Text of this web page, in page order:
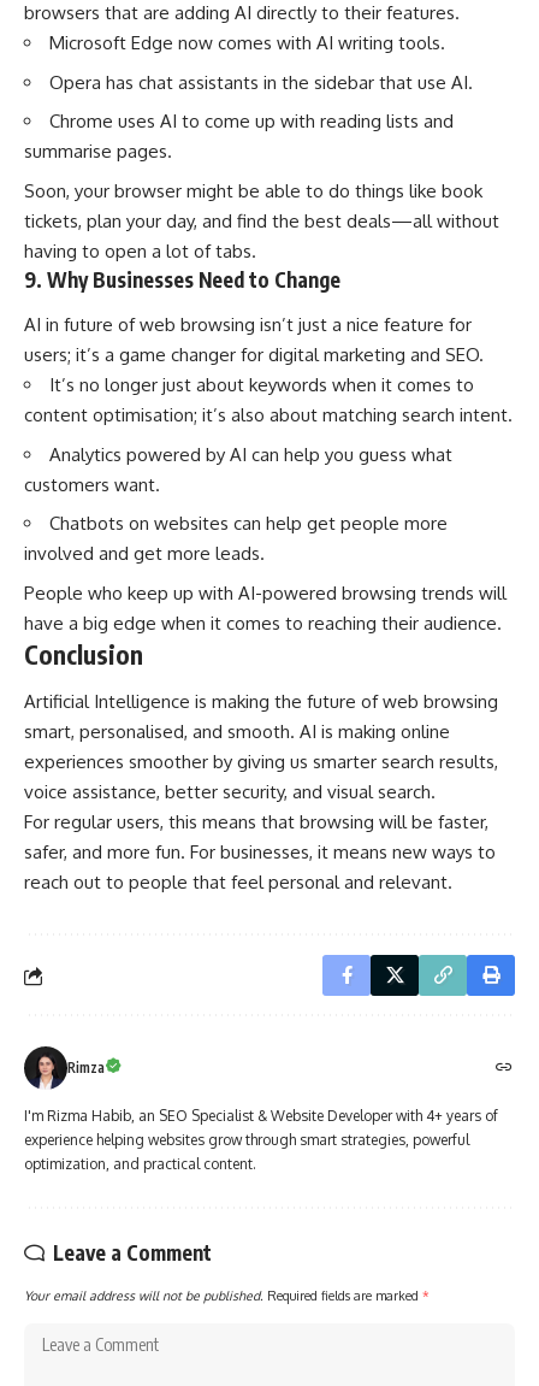
browsers that are adding AI directly to their features.
Microsoft Edge now comes with AI writing tools.
Opera has chat assistants in the sidebar that use AI.
Chrome uses AI to come up with reading lists and
summarise pages.
Soon, your browser might be able to do things like book
tickets, plan your day, and find the best deals—all without
having to open a lot of tabs.
9. Why Businesses Need to Change
AI in future of web browsing isn’t just a nice feature for
users; it’s a game changer for digital marketing and SEO.
It’s no longer just about keywords when it comes to
content optimisation; it’s also about matching search intent.
Analytics powered by AI can help you guess what
customers want.
Chatbots on websites can help get people more
involved and get more leads.
People who keep up with AI-powered browsing trends will
have a big edge when it comes to reaching their audience.
Conclusion
Artificial Intelligence is making the future of web browsing
smart, personalised, and smooth. AI is making online
experiences smoother by giving us smarter search results,
voice assistance, better security, and visual search.
For regular users, this means that browsing will be faster,
safer, and more fun. For businesses, it means new ways to
reach out to people that feel personal and relevant.
Rimza
I'm Rizma Habib, an SEO Specialist & Website Developer with 4+ years of
experience helping websites grow through smart strategies, powerful
optimization, and practical content.
Leave a Comment
Your email address will not be published. Required fields are marked *